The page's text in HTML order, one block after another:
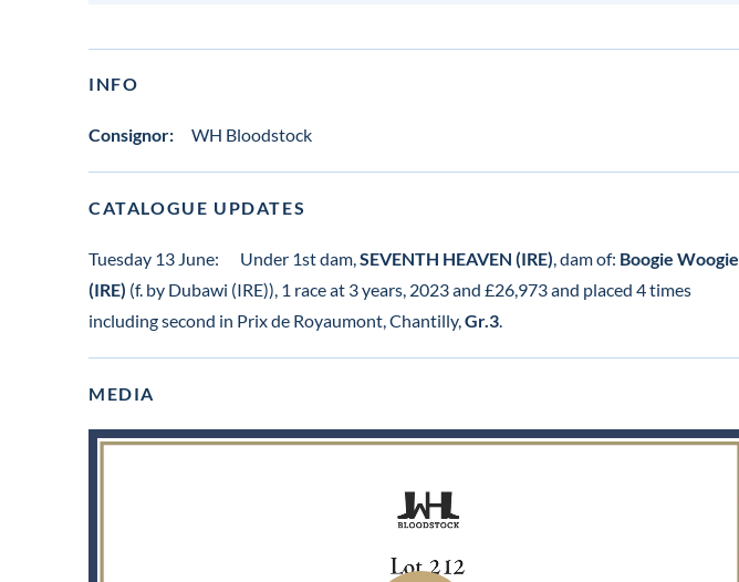
INFO
Consignor: WH Bloodstock
CATALOGUE UPDATES
Tuesday 13 June: Under 1st dam,SEVENTH HEAVEN (IRE), dam of: Boogie Woogie
(IRE) (f. by Dubawi (IRE)), 1 race at 3 years, 2023 and £26,973 and placed 4 times
including second in Prix de Royaumont, Chantilly,Gr.3.
MEDIA
View